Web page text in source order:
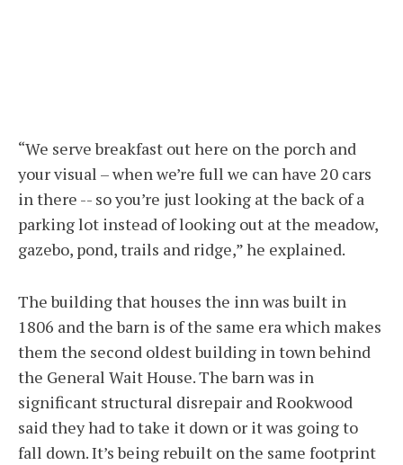
“We serve breakfast out here on the porch and
your visual – when we’re full we can have 20 cars
in there -- so you’re just looking at the back of a
parking lot instead of looking out at the meadow,
gazebo, pond, trails and ridge,” he explained.
The building that houses the inn was built in
1806 and the barn is of the same era which makes
them the second oldest building in town behind
the General Wait House. The barn was in
significant structural disrepair and Rookwood
said they had to take it down or it was going to
fall down. It’s being rebuilt on the same footprint